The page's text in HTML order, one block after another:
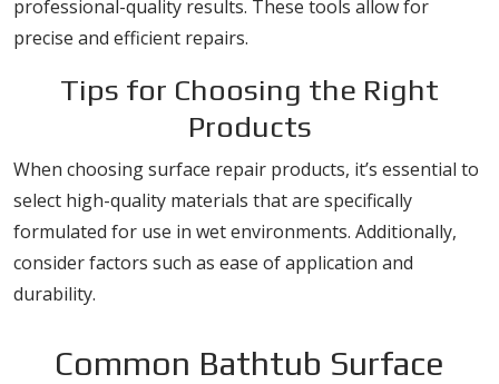
professional-quality results. These tools allow for
precise and efficient repairs.
Tips for Choosing the Right
Products
When choosing surface repair products, it’s essential to
select high-quality materials that are specifically
formulated for use in wet environments. Additionally,
consider factors such as ease of application and
durability.
Common Bathtub Surface